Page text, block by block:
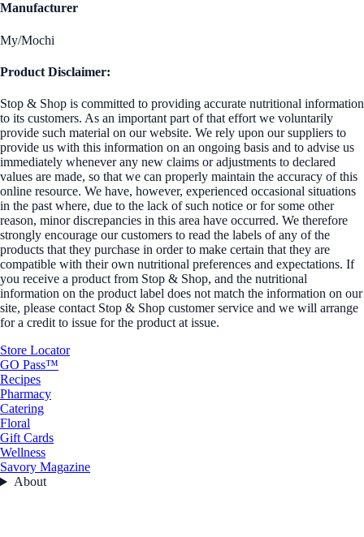
Manufacturer
My/Mochi
Product Disclaimer:
Stop & Shop is committed to providing accurate nutritional information
to its customers. As an important part of that effort we voluntarily
provide such material on our website. We rely upon our suppliers to
provide us with this information on an ongoing basis and to advise us
immediately whenever any new claims or adjustments to declared
values are made, so that we can properly maintain the accuracy of this
online resource. We have, however, experienced occasional situations
in the past where, due to the lack of such notice or for some other
reason, minor discrepancies in this area have occurred. We therefore
strongly encourage our customers to read the labels of any of the
products that they purchase in order to make certain that they are
compatible with their own nutritional preferences and expectations. If
you receive a product from Stop & Shop, and the nutritional
information on the product label does not match the information on our
site, please contact Stop & Shop customer service and we will arrange
for a credit to issue for the product at issue.
Store Locator
GO Pass™
Recipes
Pharmacy
Catering
Floral
Gift Cards
Wellness
Savory Magazine
About